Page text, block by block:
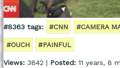
#8363 tags: #CNN #CAMERA
#OUCH #PAINFUL
Views:3842 | Posted:11 years, 8